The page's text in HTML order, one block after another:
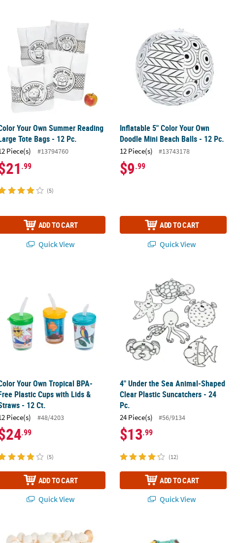
Color Your Own Summer Reading Large Tote Bags - 12 Pc.
Your Own Summer Reading
Tote Bags - 12 Pc.
Piece(s) #13794760
.99
(5)
ADD TO CART
Quick View
Inflatable 5" Color Your Own
Doodle Mini Beach Balls - 12 Pc.
12 Piece(s) #13743178
$9.99
ADD TO CART
Quick View
Pc.
Your Own Tropical BPA-
Plastic Cups with Lids &
- 12 Ct.
Piece(s) #48/4203
.99
(5)
ADD TO CART
Quick View
4" Under the Sea Animal-Shaped
Clear Plastic Suncatchers - 24
Pc.
24 Piece(s) #56/9134
$13.99
(12)
ADD TO CART
Quick View
Natural Clamrose Sea Shells